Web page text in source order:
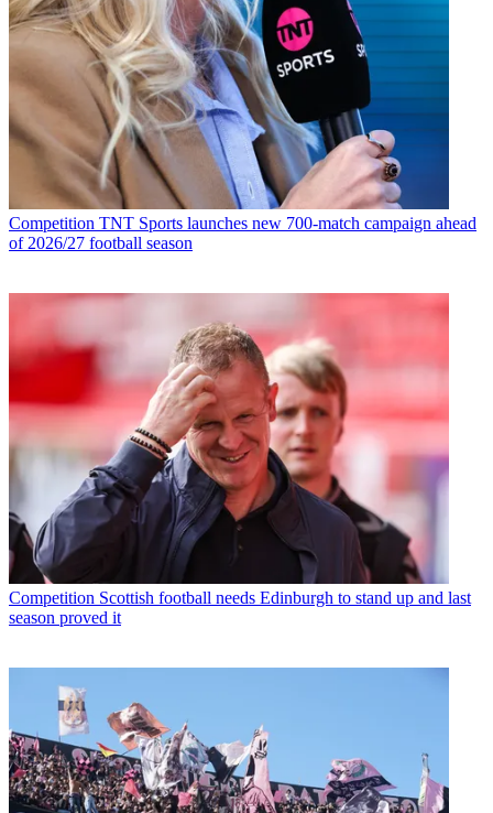
Competition TNT Sports launches new 700-match campaign ahead
of 2026/27 football season
Competition Scottish football needs Edinburgh to stand up and last
season proved it